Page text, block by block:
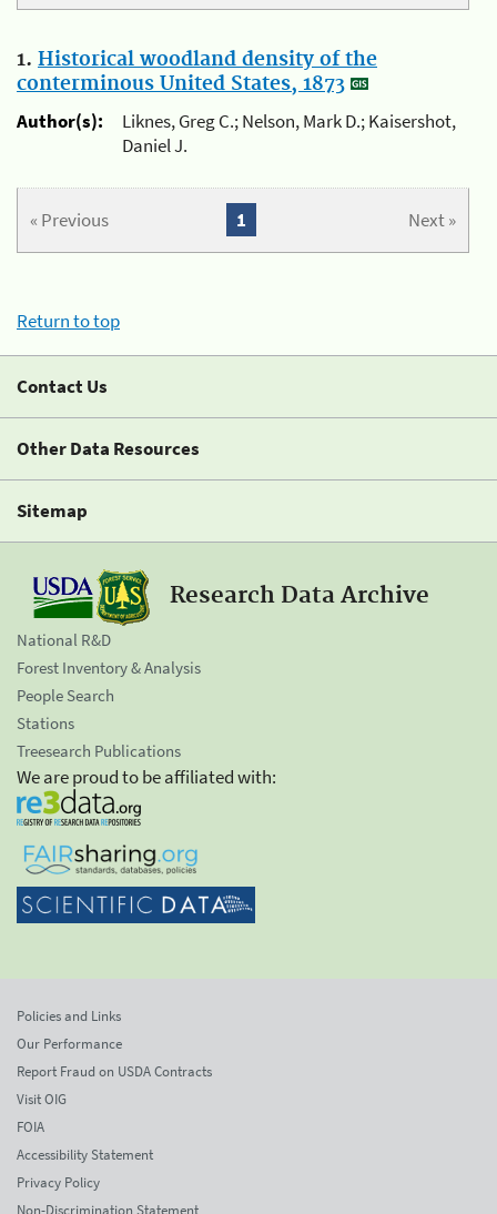
1. Historical woodland density of the
conterminous United States, 1873
Author(s):
Liknes, Greg C.; Nelson, Mark D.; Kaisershot,
Daniel J.
« Previous Next »
1
Return to top
Contact Us
Other Data Resources
Sitemap
Research Data Archive
National R&D
Forest Inventory & Analysis
People Search
Stations
Treesearch Publications
We are proud to be affiliated with:
Policies and Links
Our Performance
Report Fraud on USDA Contracts
Visit OIG
FOIA
Accessibility Statement
Privacy Policy